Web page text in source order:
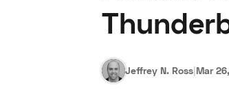
Jeffrey N. Ross|Mar